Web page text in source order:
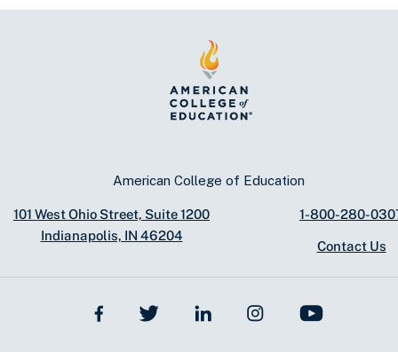
American College of Education
101 West Ohio Street, Suite 1200
Indianapolis, IN 46204
1-800-280-
Contact Us